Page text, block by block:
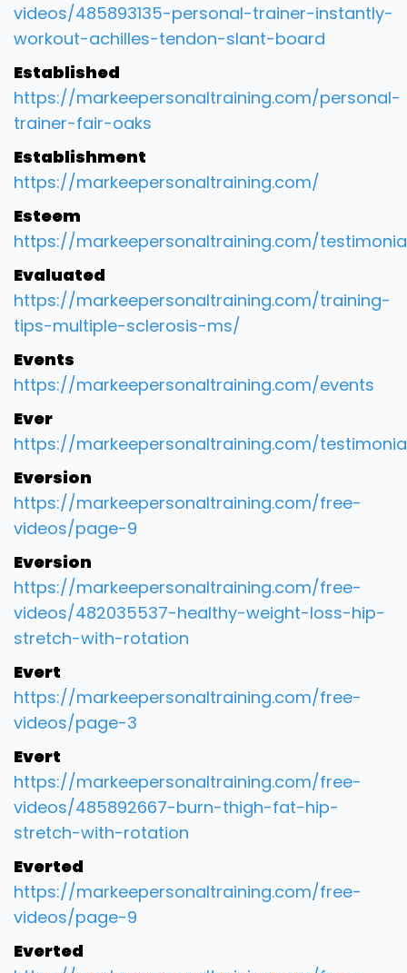
videos/485893135-personal-trainer-instantly-
workout-achilles-tendon-slant-board
Established
https://markeepersonaltraining.com/personal-
trainer-fair-oaks
Establishment
https://markeepersonaltraining.com/
Esteem
https://markeepersonaltraining.com/
Evaluated
https://markeepersonaltraining.com/training-
tips-multiple-sclerosis-ms/
Events
https://markeepersonaltraining.com/events
Ever
https://markeepersonaltraining.com/
Eversion
https://markeepersonaltraining.com/free-
videos/page-9
Eversion
https://markeepersonaltraining.com/free-
videos/482035537-healthy-weight-loss-hip-
stretch-with-rotation
Evert
https://markeepersonaltraining.com/free-
videos/page-3
Evert
https://markeepersonaltraining.com/free-
videos/485892667-burn-thigh-fat-hip-
stretch-with-rotation
Everted
https://markeepersonaltraining.com/free-
videos/page-9
Everted